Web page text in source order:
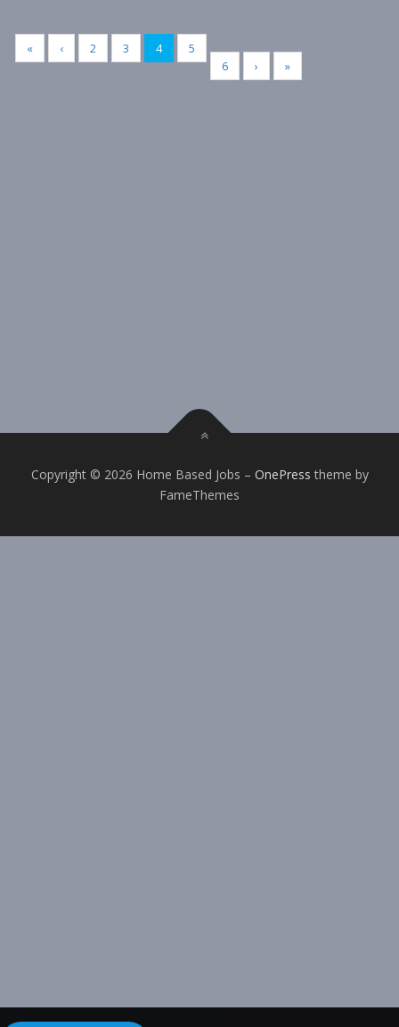
« ‹ 2 3 4
5
6
› »
Copyright © 2026 Home Based Jobs – OnePress theme by
FameThemes